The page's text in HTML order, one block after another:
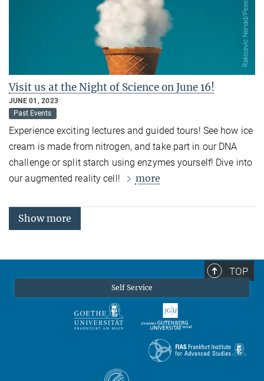
Visit us at the Night of Science on June 16!
JUNE 01, 2023
Past Events
Experience exciting lectures and guided tours! See how ice
cream is made from nitrogen, and take part in our DNA
challenge or split starch using enzymes yourself! Dive into
our augmented reality cell!
more
Show more
TOP
Self Service